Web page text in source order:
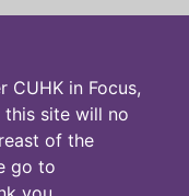
CUHK in Focus,
this site will no
of the
go to